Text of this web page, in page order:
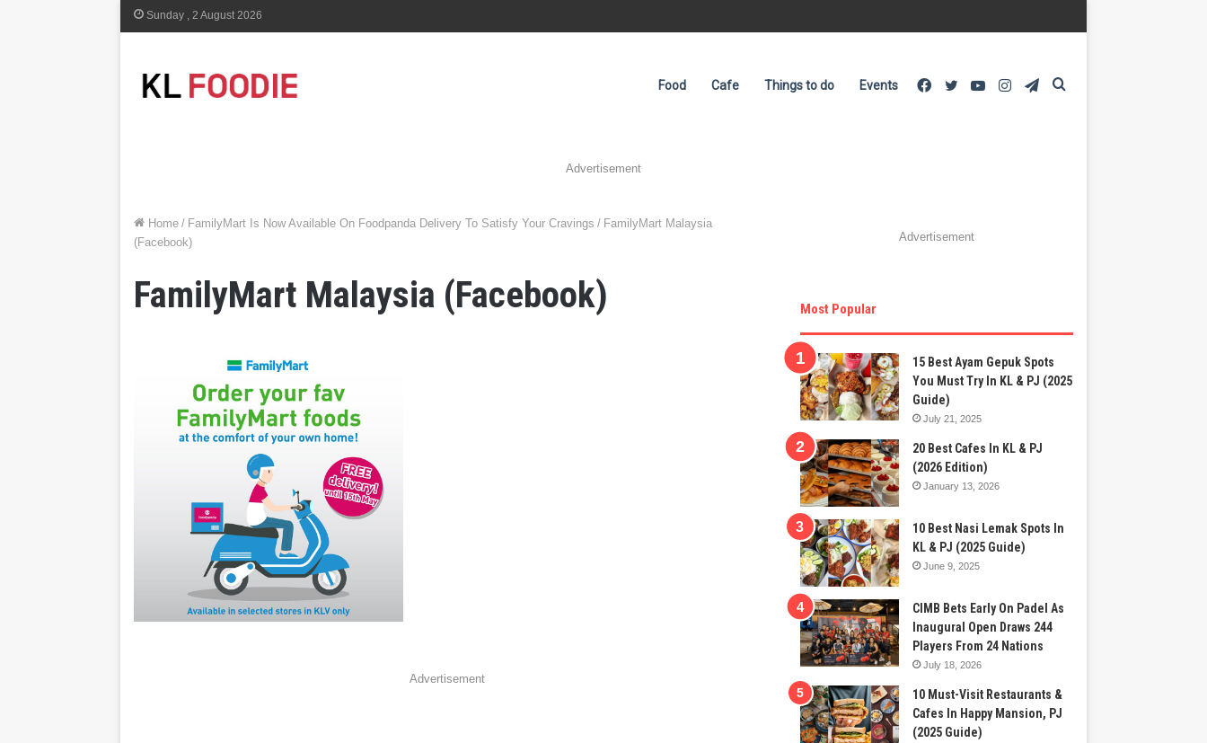
Sunday , 2 August 2026
Food Cafe Things to do Events Telegram
Instagram
YouTube
Twitter
Facebook
Advertisement
Home / FamilyMart Is Now Available On Foodpanda Delivery To Satisfy Your Cravings / FamilyMart Malaysia
(Facebook)
FamilyMart Malaysia (Facebook)
Advertisement
Advertisement
Most Popular
15 Best Ayam Gepuk Spots
You Must Try In KL & PJ (2025
Guide)
July 21, 2025
20 Best Cafes In KL & PJ
(2026 Edition)
January 13, 2026
10 Best Nasi Lemak Spots In
KL & PJ (2025 Guide)
June 9, 2025
CIMB Bets Early On Padel As
Inaugural Open Draws 244
Players From 24 Nations
July 18, 2026
10 Must-Visit Restaurants &
Cafes In Happy Mansion, PJ
(2025 Guide)